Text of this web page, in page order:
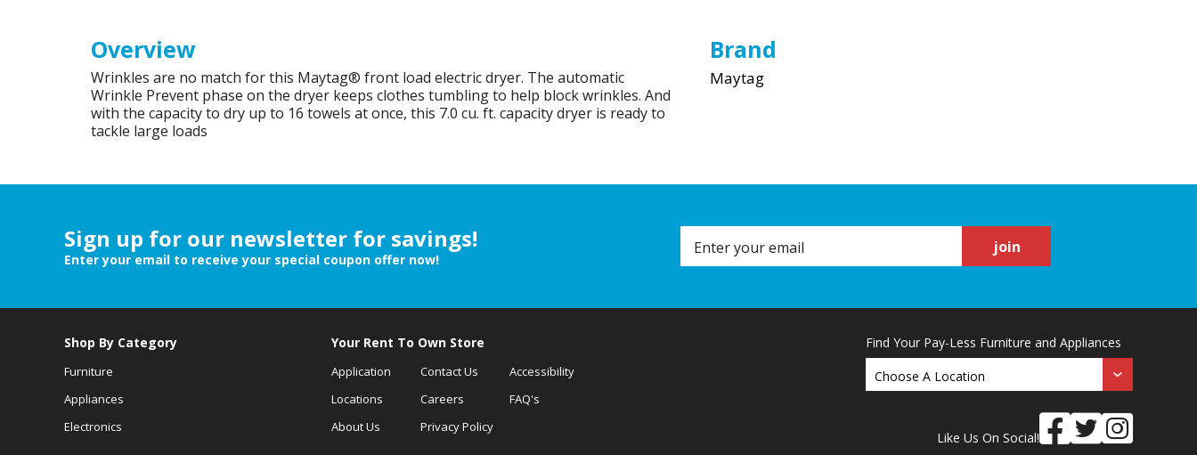
Overview
Wrinkles are no match for this Maytag® front load electric dryer. The automatic
Wrinkle Prevent phase on the dryer keeps clothes tumbling to help block wrinkles. And
with the capacity to dry up to 16 towels at once, this 7.0 cu. ft. capacity dryer is ready to
tackle large loads
Brand
Maytag
Sign up for our newsletter for savings!
Enter your email to receive your special coupon offer now!
join
Shop By Category
Furniture
Appliances
Electronics
Your Rent To Own Store
Application
Locations
About Us
Contact Us
Careers
Privacy Policy
Accessibility
FAQ's
Find Your Pay-Less Furniture and Appliances
Like Us On Social!